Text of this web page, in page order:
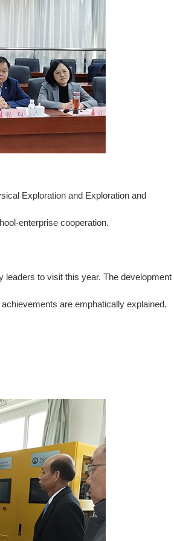
Exploration and Exploration and
enterprise cooperation.
leaders to visit this year. The development
are emphatically explained.